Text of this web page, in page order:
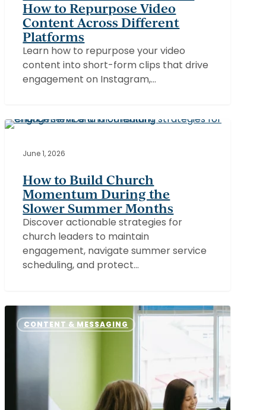
Repurpose
Video
Content
Across
Different
How to Repurpose Video
Content Across Different
Platforms
Learn how to repurpose your video
content into short-form clips that drive
engagement on Instagram,…
How
Build
Momentum
During
Slower
Summer
Months
June 1, 2026
How to Build Church
Momentum During the
Slower Summer Months
Discover actionable strategies for
church leaders to maintain
engagement, navigate summer service
scheduling, and protect…
How
Our
Sets
CONTENT & MESSAGING